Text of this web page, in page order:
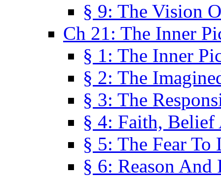
§ 9: The Vision
Ch 21: The Inner
§ 1: The Inner
§ 2: The
§ 3: The
§ 4: Faith,
§ 5: The Fear
§ 6: Reason And